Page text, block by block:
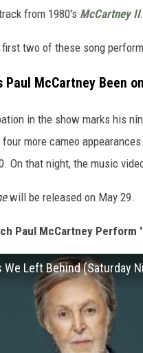
from 1980's McCartney II.
two of these song
Paul McCartney Been
in the show marks his
more cameo
On that night, the music
will be released on May 29.
Paul McCartney Perform
We Left Behind (Saturday